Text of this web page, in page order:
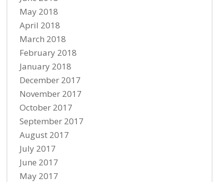
May 2018
April 2018
March 2018
February 2018
January 2018
December 2017
November 2017
October 2017
September 2017
August 2017
July 2017
June 2017
May 2017